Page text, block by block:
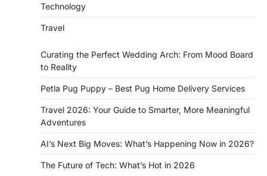
Technology
Travel
Curating the Perfect Wedding Arch: From Mood Board
to Reality
Petla Pug Puppy – Best Pug Home Delivery Services
Travel 2026: Your Guide to Smarter, More Meaningful
Adventures
AI’s Next Big Moves: What’s Happening Now in 2026?
The Future of Tech: What’s Hot in 2026